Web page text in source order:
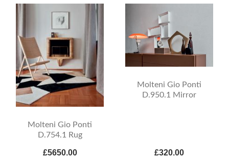
Molteni Gio Ponti
D.754.1 Rug
£5650.00
Molteni Gio Ponti
D.950.1 Mirror
£320.00